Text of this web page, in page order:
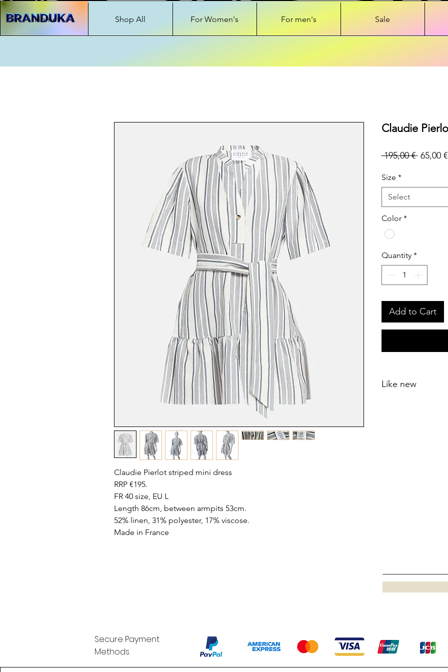
Home Shop All For Women's For men's Sale
Claudie Pierlot striped mini dress
RRP €195.
FR 40 size, EU L
Length 86cm, between armpits 53cm.
52% linen, 31% polyester, 17% viscose.
Made in France
Claudie
195,00 € Regular
65,00 €
Size *
Select
Color *
Quantity *
Add to Cart
Like new
Secure Payment
Methods